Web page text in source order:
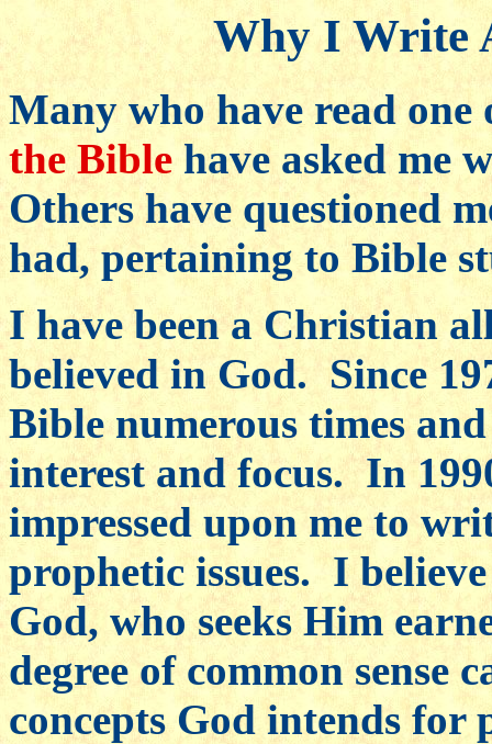
Why I Write
Many who have read
the Biblehave asked me
Others have questioned
had, pertaining to Bible
I have been a Christian
believed in God. Since
Bible numerous times
interest and focus. In
impressed upon me to
prophetic issues. I
God, who seeks Him
degree of common sense
concepts God intends for